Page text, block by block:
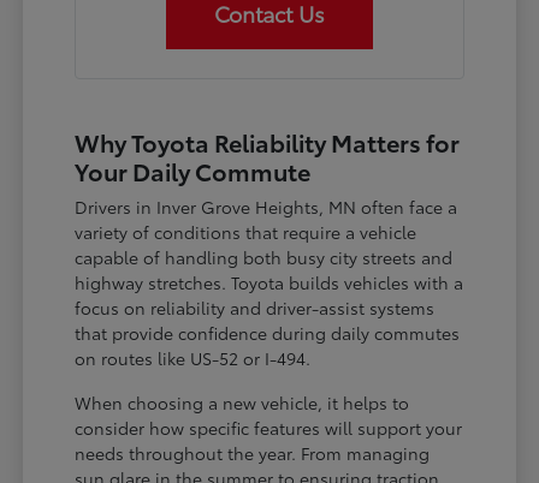
Contact Us
Why Toyota Reliability Matters for
Your Daily Commute
Drivers in Inver Grove Heights, MN often face a
variety of conditions that require a vehicle
capable of handling both busy city streets and
highway stretches. Toyota builds vehicles with a
focus on reliability and driver-assist systems
that provide confidence during daily commutes
on routes like US-52 or I-494.
When choosing a new vehicle, it helps to
consider how specific features will support your
needs throughout the year. From managing